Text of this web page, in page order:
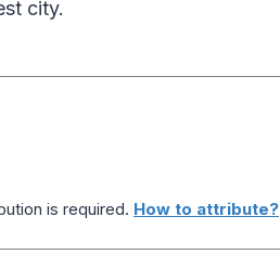
city.
is required. How to attribute?